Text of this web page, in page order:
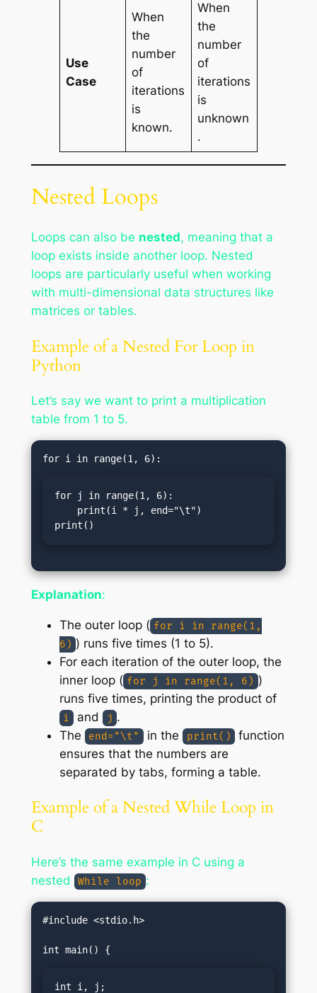
Use
Case
When
the
number
of
iterations
is
known.
When
the
number
of
iterations
is
unknown
.
Nested Loops
Loops can also be nested, meaning that a
loop exists inside another loop. Nested
loops are particularly useful when working
with multi-dimensional data structures like
matrices or tables.
Example of a Nested For Loop in
Python
Let’s say we want to print a multiplication
table from 1 to 5.
for j in range(1, 6):
print()
Explanation:
The outer loop ( for i in range(1,
6) ) runs five times (1 to 5).
For each iteration of the outer loop, the
inner loop ( for j in range(1, 6) )
runs five times, printing the product of
i and j .
The
end="\t" in the print()
function
ensures that the numbers are
separated by tabs, forming a table.
Example of a Nested While Loop in
C
Here’s the same example in C using a
nested
While loop :
#include <stdio.h>
int i, j;